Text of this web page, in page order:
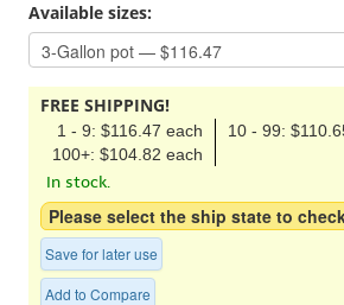
Available sizes:
FREE SHIPPING!
1 - 9: $116.47 each
10 - 99:
100+: $104.82 each
In stock.
Please select the ship state to
Save for later use
Add to Compare